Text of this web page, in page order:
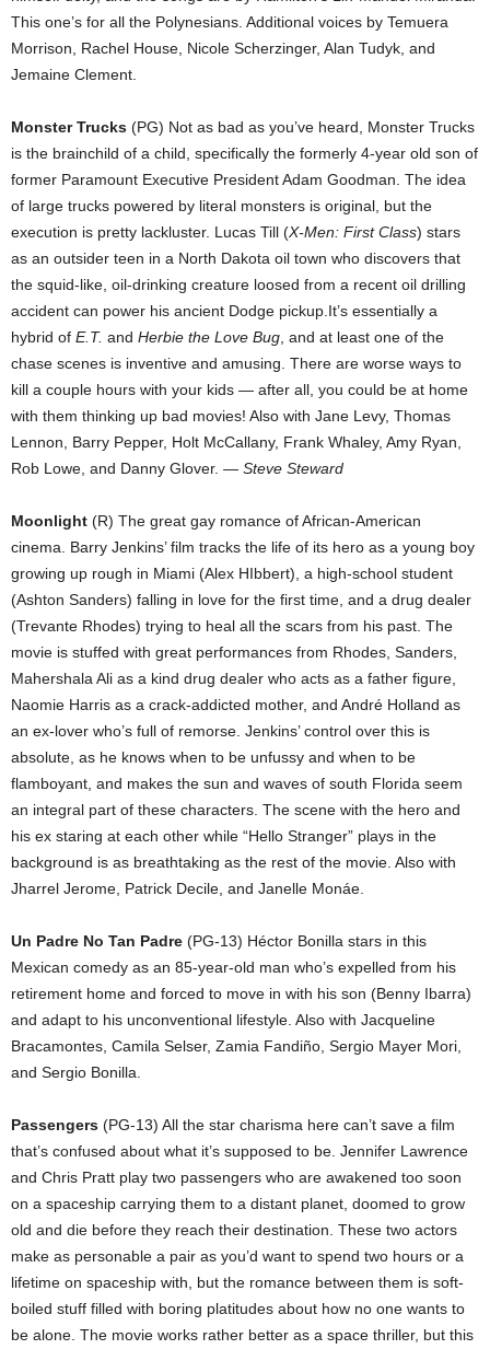
This one’s for all the Polynesians. Additional voices by Temuera
Morrison, Rachel House, Nicole Scherzinger, Alan Tudyk, and
Jemaine Clement.
Monster Trucks (PG) Not as bad as you’ve heard, Monster Trucks
is the brainchild of a child, specifically the formerly 4-year old son of
former Paramount Executive President Adam Goodman. The idea
of large trucks powered by literal monsters is original, but the
execution is pretty lackluster. Lucas Till (X-Men: First Class) stars
as an outsider teen in a North Dakota oil town who discovers that
the squid-like, oil-drinking creature loosed from a recent oil drilling
accident can power his ancient Dodge pickup.It’s essentially a
hybrid of E.T. and Herbie the Love Bug, and at least one of the
chase scenes is inventive and amusing. There are worse ways to
kill a couple hours with your kids — after all, you could be at home
with them thinking up bad movies! Also with Jane Levy, Thomas
Lennon, Barry Pepper, Holt McCallany, Frank Whaley, Amy Ryan,
Rob Lowe, and Danny Glover. — Steve Steward
Moonlight (R) The great gay romance of African-American
cinema. Barry Jenkins’ film tracks the life of its hero as a young boy
growing up rough in Miami (Alex HIbbert), a high-school student
(Ashton Sanders) falling in love for the first time, and a drug dealer
(Trevante Rhodes) trying to heal all the scars from his past. The
movie is stuffed with great performances from Rhodes, Sanders,
Mahershala Ali as a kind drug dealer who acts as a father figure,
Naomie Harris as a crack-addicted mother, and André Holland as
an ex-lover who’s full of remorse. Jenkins’ control over this is
absolute, as he knows when to be unfussy and when to be
flamboyant, and makes the sun and waves of south Florida seem
an integral part of these characters. The scene with the hero and
his ex staring at each other while “Hello Stranger” plays in the
background is as breathtaking as the rest of the movie. Also with
Jharrel Jerome, Patrick Decile, and Janelle Monáe.
Un Padre No Tan Padre (PG-13) Héctor Bonilla stars in this
Mexican comedy as an 85-year-old man who’s expelled from his
retirement home and forced to move in with his son (Benny Ibarra)
and adapt to his unconventional lifestyle. Also with Jacqueline
Bracamontes, Camila Selser, Zamia Fandiño, Sergio Mayer Mori,
and Sergio Bonilla.
Passengers (PG-13) All the star charisma here can’t save a film
that’s confused about what it’s supposed to be. Jennifer Lawrence
and Chris Pratt play two passengers who are awakened too soon
on a spaceship carrying them to a distant planet, doomed to grow
old and die before they reach their destination. These two actors
make as personable a pair as you’d want to spend two hours or a
lifetime on spaceship with, but the romance between them is soft-
boiled stuff filled with boring platitudes about how no one wants to
be alone. The movie works rather better as a space thriller, but this